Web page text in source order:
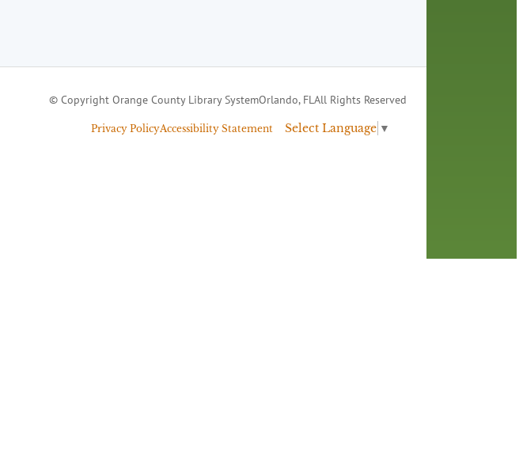
© Copyright Orange County Library SystemOrlando, FLAll Rights Reserved
Privacy PolicyAccessibility Statement Select Language ▼